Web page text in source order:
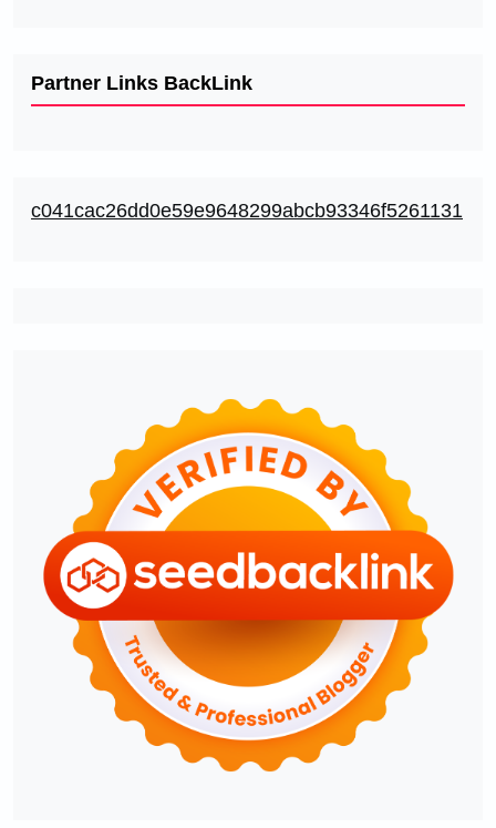
Partner Links BackLink
c041cac26dd0e59e9648299abcb93346f5261131